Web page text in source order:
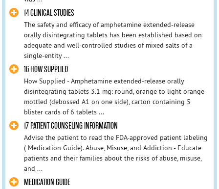
14 CLINICAL STUDIES
The safety and efficacy of amphetamine extended-release
orally disintegrating tablets has been established based on
adequate and well-controlled studies of mixed salts of a
single-entity ...
16 HOW SUPPLIED
How Supplied - Amphetamine extended-release orally
disintegrating tablets 3.1 mg: round, orange to light orange
mottled (debossed A1 on one side), carton containing 5
blister cards of 6 tablets ...
17 PATIENT COUNSELING INFORMATION
Advise the patient to read the FDA-approved patient labeling
( Medication Guide). Abuse, Misuse, and Addiction - Educate
patients and their families about the risks of abuse, misuse,
and ...
MEDICATION GUIDE